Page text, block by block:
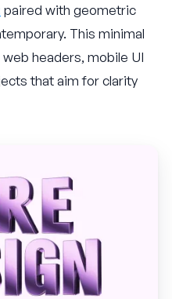
paired with geometric
This minimal
headers, mobile UI
that aim for clarity